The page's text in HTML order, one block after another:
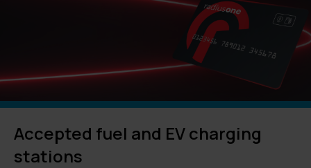
Accepted fuel and EV charging
stations